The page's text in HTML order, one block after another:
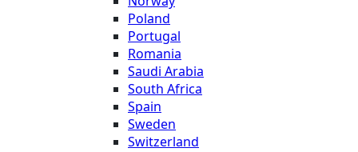
Poland
Portugal
Romania
Saudi Arabia
South Africa
Spain
Sweden
Switzerland